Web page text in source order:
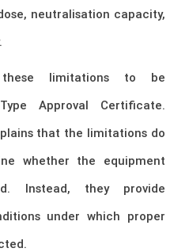
neutralisation capacity,
limitations to be
Approval Certificate.
that the limitations do
whether the equipment
Instead, they provide
under which proper